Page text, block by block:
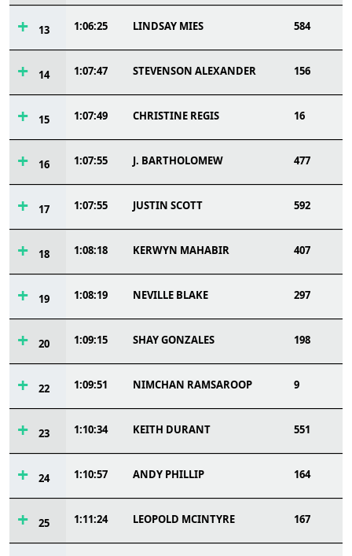
13 1:06:25 LINDSAY MIES 584
14 1:07:47 STEVENSON ALEXANDER 156
15 1:07:49 CHRISTINE REGIS 16
16 1:07:55 J. BARTHOLOMEW 477
17 1:07:55 JUSTIN SCOTT 592
18 1:08:18 KERWYN MAHABIR 407
19 1:08:19 NEVILLE BLAKE 297
20 1:09:15 SHAY GONZALES 198
22 1:09:51 NIMCHAN RAMSAROOP 9
23 1:10:34 KEITH DURANT 551
24 1:10:57 ANDY PHILLIP 164
25 1:11:24 LEOPOLD MCINTYRE 167